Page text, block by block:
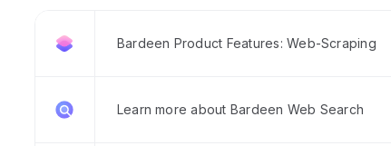
Bardeen Product Features: Web-Scraping
Learn more about Bardeen Web Search